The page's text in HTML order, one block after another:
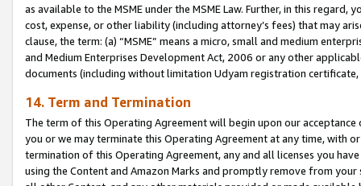
as available to the MSME under the MSME Law. Further, in this
cost, expense, or other liability (including attorney’s fees) that may
clause, the term: (a) “MSME” means a micro, small and medium
and Medium Enterprises Development Act, 2006 or any other
documents (including without limitation Udyam registration certificate,
14. Term and Termination
The term of this Operating Agreement will begin upon our
you or we may terminate this Operating Agreement at any time, with
termination of this Operating Agreement, any and all licenses you
using the Content and Amazon Marks and promptly remove from